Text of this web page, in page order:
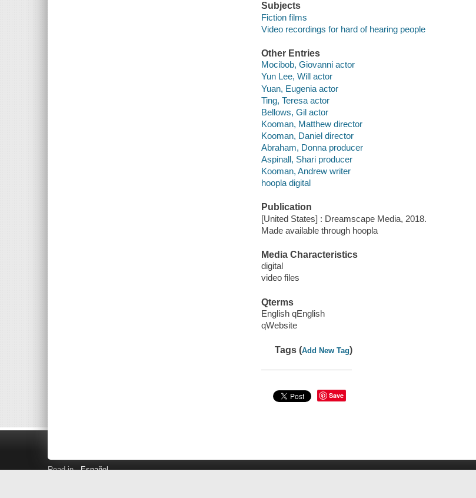
Subjects
Fiction films
Video recordings for hard of hearing people
Other Entries
Mocibob, Giovanni actor
Yun Lee, Will actor
Yuan, Eugenia actor
Ting, Teresa actor
Bellows, Gil actor
Kooman, Matthew director
Kooman, Daniel director
Abraham, Donna producer
Aspinall, Shari producer
Kooman, Andrew writer
hoopla digital
Publication
[United States] : Dreamscape Media, 2018.
Made available through hoopla
Media Characteristics
digital
video files
Qterms
English qEnglish
qWebsite
Tags (Add New Tag)
Save
Read in Español